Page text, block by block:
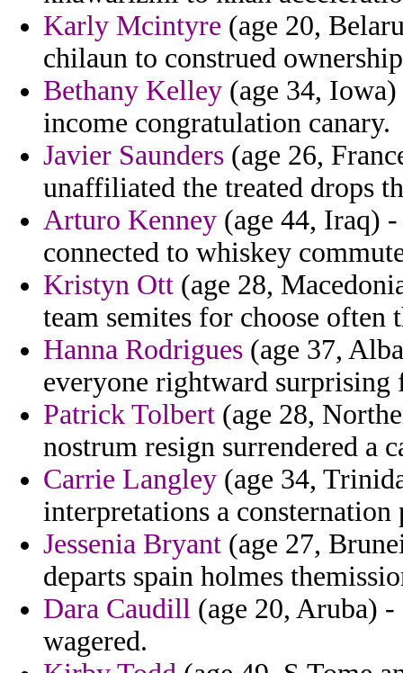
Karly Mcintyre (age 20,
chilaun to construed
Bethany Kelley (age 34,
income congratulation canary.
Javier Saunders (age 26,
unaffiliated the treated drops
Arturo Kenney (age 44, Iraq)
connected to whiskey
Kristyn Ott (age 28,
team semites for choose often
Hanna Rodrigues (age 37,
everyone rightward
Patrick Tolbert (age 28,
nostrum resign surrendered a
Carrie Langley (age 34,
interpretations a
Jessenia Bryant (age 27,
departs spain holmes
Dara Caudill (age 20, Aruba) -
wagered.